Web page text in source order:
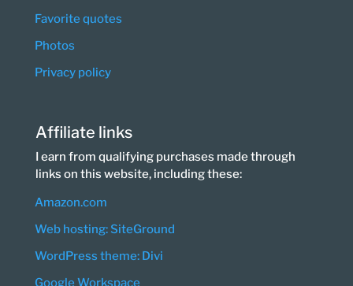
Favorite quotes
Photos
Privacy policy
Affiliate links
I earn from qualifying purchases made through
links on this website, including these:
Amazon.com
Web hosting: SiteGround
WordPress theme: Divi
Google Workspace